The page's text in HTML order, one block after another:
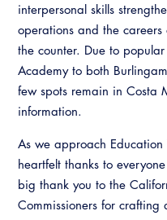
interpersonal skills
operations and the
the counter. Due to
Academy to both
few spots remain in Costa
information.
As we approach
heartfelt thanks to
big thank you to the
Commissioners for crafting